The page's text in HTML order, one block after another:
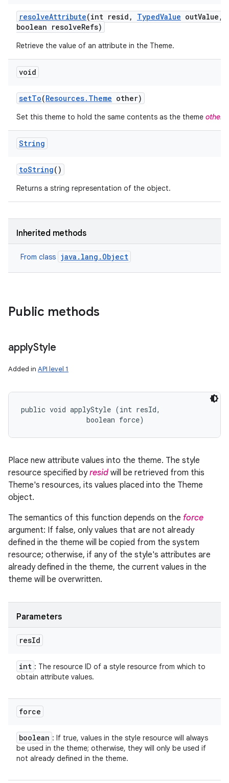
resolveAttribute(int resid , TypedValue outValue ,
boolean resolveRefs)
Retrieve the value of an attribute in the Theme.
void
setTo(Resources. Theme other)
Set this theme to hold the same contents as the theme other
String
toString()
Returns a string representation of the object.
Inherited methods
From class java.lang.Object
Public methods
applyStyle
Added in API level 1
public void applyStyle (int resId,
                boolean force)
Place new attribute values into the theme. The style
resource specified byresid will be retrieved from this
Theme's resources, its values placed into the Theme
object.
The semantics of this function depends on the force
argument: If false, only values that are not already
defined in the theme will be copied from the system
resource; otherwise, if any of the style's attributes are
already defined in the theme, the current values in the
theme will be overwritten.
Parameters
resId
int : The resource ID of a style resource from which to
obtain attribute values.
force
boolean : If true, values in the style resource will always
be used in the theme; otherwise, they will only be used if
not already defined in the theme.